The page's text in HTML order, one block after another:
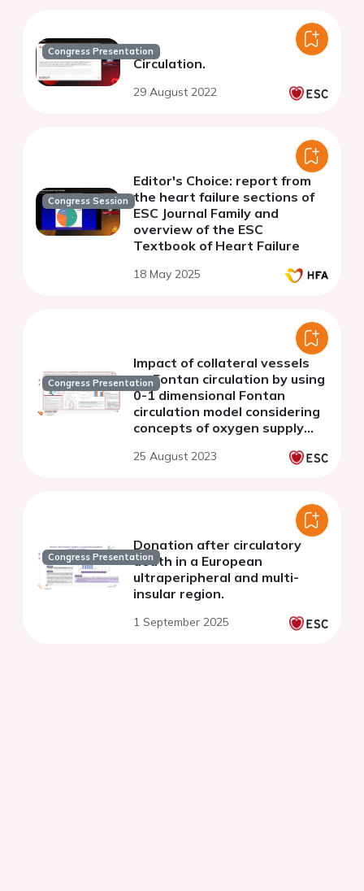
Congress Presentation
Circulation.
29 August 2022
Congress Session
Editor's Choice: report from
the heart failure sections of
ESC Journal Family and
overview of the ESC
Textbook of Heart Failure
18 May 2025
Congress Presentation
Impact of collateral vessels
on Fontan circulation by using
0-1 dimensional Fontan
circulation model considering
concepts of oxygen supply
25 August 2023
Congress Presentation
Donation after circulatory
death in a European
ultraperipheral and multi-
insular region.
1 September 2025